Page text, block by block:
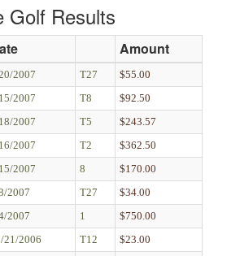
Golf Results
Amount
2007 T27
$55.00
2007 T8
$92.50
2007 T5
$243.57
2007 T2
$362.50
2007 8
$170.00
2007 T27
$34.00
2007 1
$750.00
21/2006 T12 $23.00